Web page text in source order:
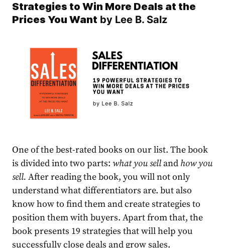
Strategies to Win More Deals at the
Prices You Want by Lee B. Salz
One of the best-rated books on our list. The book
is divided into two parts: what you sell and how you
sell. After reading the book, you will not only
understand what differentiators are. but also
know how to find them and create strategies to
position them with buyers. Apart from that, the
book presents 19 strategies that will help you
successfully close deals and grow sales.